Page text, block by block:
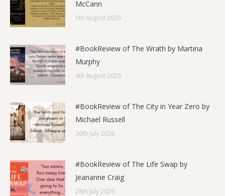
McCann
5th August 2026
#BookReview of The Wrath by Martina
Murphy
4th August 2026
#BookReview of The City in Year Zero by
Michael Russell
30th July 2026
#BookReview of The Life Swap by
Jeananne Craig
28th July 2026